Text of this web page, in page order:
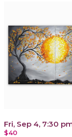
Fri, Sep 4, 7:30
$40